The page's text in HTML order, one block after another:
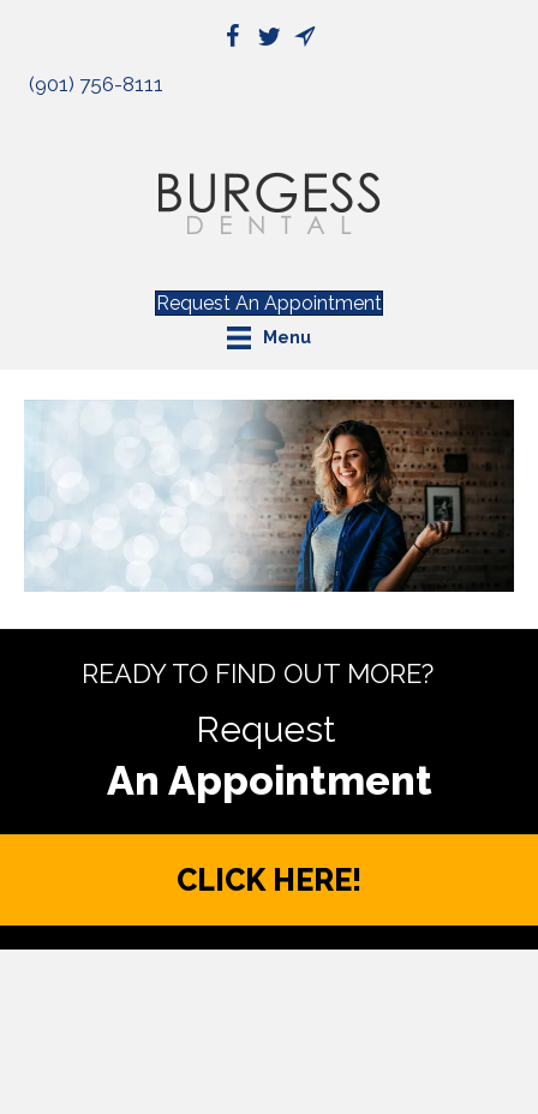
(901) 756-8111
Request An Appointment
Menu
READY TO FIND OUT MORE?
Request
CLICK HERE!